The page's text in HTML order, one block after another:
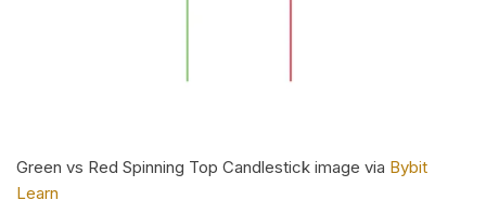
Green vs Red Spinning Top Candlestick image via Bybit
Learn